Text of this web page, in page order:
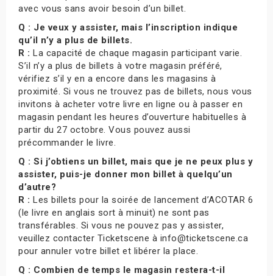
avec vous sans avoir besoin d’un billet.
Q : Je veux y assister, mais l’inscription indique
qu’il n’y a plus de billets.
R : La capacité de chaque magasin participant varie.
S’il n’y a plus de billets à votre magasin préféré,
vérifiez s’il y en a encore dans les magasins à
proximité. Si vous ne trouvez pas de billets, nous vous
invitons à acheter votre livre en ligne ou à passer en
magasin pendant les heures d’ouverture habituelles à
partir du 27 octobre. Vous pouvez aussi
précommander le livre.
Q : Si j’obtiens un billet, mais que je ne peux plus y
assister, puis-je donner mon billet à quelqu’un
d’autre?
R : Les billets pour la soirée de lancement d’ACOTAR 6
(le livre en anglais sort à minuit) ne sont pas
transférables. Si vous ne pouvez pas y assister,
veuillez contacter Ticketscene à info@ticketscene.ca
pour annuler votre billet et libérer la place.
Q : Combien de temps le magasin restera-t-il